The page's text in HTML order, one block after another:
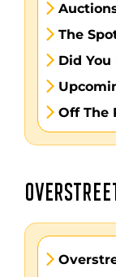
The
Did You
Off The